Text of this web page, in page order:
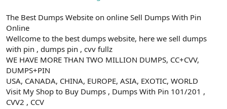
The Best Dumps Website on online Sell Dumps With Pin
Online
Wellcome to the best dumps website, here we sell dumps
with pin , dumps pin , cvv fullz
WE HAVE MORE THAN TWO MILLION DUMPS, CC+CVV,
DUMPS+PIN
USA, CANADA, CHINA, EUROPE, ASIA, EXOTIC, WORLD
Visit My Shop to Buy Dumps , Dumps With Pin 101/201 ,
CVV2 , CCV